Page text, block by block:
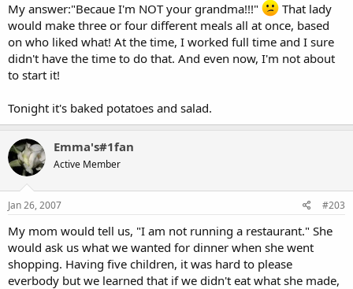
My answer:"Becaue I'm NOT your grandma!!!"
That lady
would make three or four different meals all at once, based
on who liked what! At the time, I worked full time and I sure
didn't have the time to do that. And even now, I'm not about
to start it!
Tonight it's baked potatoes and salad.
Emma's#1fan
Active Member
Jan 26, 2007 #203
My mom would tell us, "I am not running a restaurant." She
would ask us what we wanted for dinner when she went
shopping. Having five children, it was hard to please
everbody but we learned that if we didn't eat what she made,